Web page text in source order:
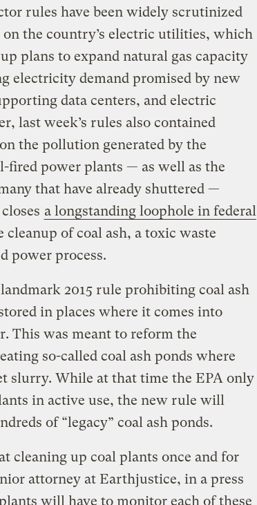
rules have been widely scrutinized
the country’s electric utilities, which
plans to expand natural gas capacity
electricity demand promised by new
data centers, and electric
last week’s rules also contained
the pollution generated by the
fired power plants — as well as the
that have already shuttered —
a longstanding loophole in federal
cleanup of coal ash, a toxic waste
power process.
2015 rule prohibiting coal ash
in places where it comes into
This was meant to reform the
so-called coal ash ponds where
slurry. While at that time the EPA only
in active use, the new rule will
of “legacy” coal ash ponds.
cleaning up coal plants once and for
attorney at Earthjustice, in a press
will have to monitor each of these